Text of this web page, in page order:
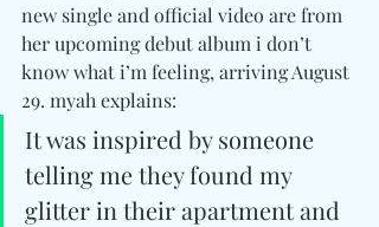
new single and official video are from
her upcoming debut album i don’t
know what i’m feeling, arriving August
29. myah explains:
It was inspired by someone
telling me they found my
glitter in their apartment and